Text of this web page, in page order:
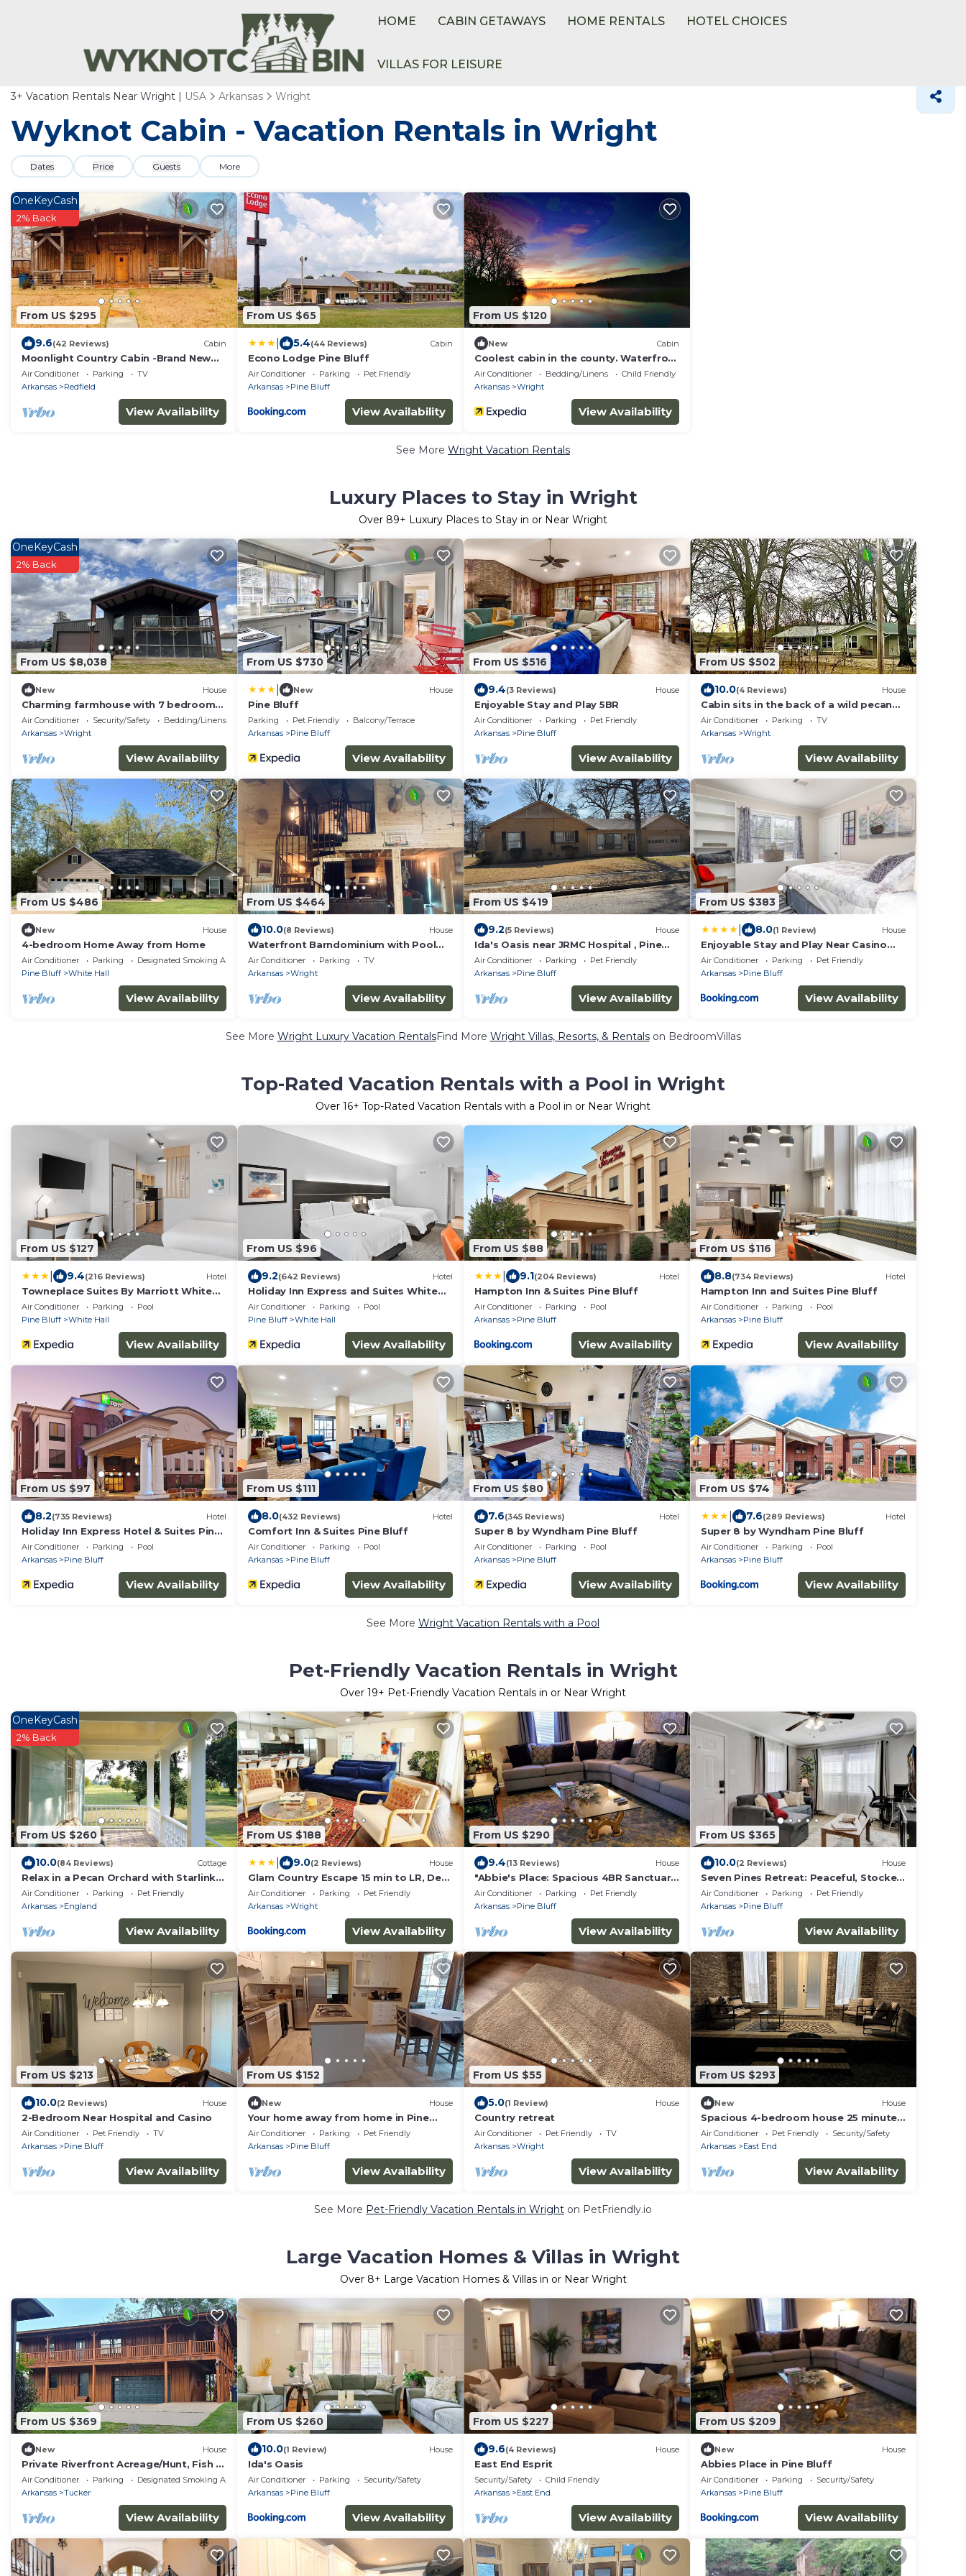
HOME CABIN GETAWAYS HOME RENTALS HOTEL CHOICES
VILLAS FOR LEISURE
3+ Vacation Rentals Near Wright | USA Arkansas Wright
Wyknot Cabin - Vacation Rentals in Wright
Dates Price Guests More
From US $295
OneKeyCash
2% Back
9.6(42 Reviews) Cabin
Moonlight Country Cabin -Brand New
Custom Build Secluded for a Romantic
Getaway!
Air Conditioner Parking
TV
Arkansas
Redfield
View Availability
From US $65
5.4(44 Reviews) Cabin
Econo Lodge Pine Bluff
Air Conditioner Parking
Pet Friendly
Arkansas
Pine Bluff
View Availability
From US $120
New Cabin
Coolest cabin in the county. Waterfront
property with a view
Air Conditioner Bedding/Linens
Child Friendly
Arkansas
Wright
View Availability
See More Wright Vacation Rentals
Luxury Places to Stay in Wright
Over 89+ Luxury Places to Stay in or Near Wright
From US $8,038
OneKeyCash
2% Back
New House
Charming farmhouse with 7 bedrooms
and WiFi, AC in beautiful England.
Air Conditioner Security/Safety
Bedding/Linens
Arkansas
Wright
View Availability
From US $730
New House
Pine Bluff
Parking Pet Friendly
Balcony/Terrace
Arkansas
Pine Bluff
View Availability
From US $516
9.4(3 Reviews) House
Enjoyable Stay and Play 5BR
Air Conditioner Parking
Pet Friendly
Arkansas
Pine Bluff
View Availability
From US $502
10.0(4 Reviews) House
Cabin sits in the back of a wild pecan
grove over looking the Arkansas River
Air Conditioner Parking
TV
Arkansas
Wright
View Availability
From US $486
New House
4-bedroom Home Away from Home
Air Conditioner Parking
Designated Smoking Area
Pine Bluff
White Hall
View Availability
From US $464
10.0(8 Reviews) House
Waterfront Barndominium with Pool
Table & Dock
Air Conditioner Parking
TV
Arkansas
Wright
View Availability
From US $419
9.2(5 Reviews) House
Ida's Oasis near JRMC Hospital , Pine
Bluff Country Club & Restaurants .
Air Conditioner Parking
Pet Friendly
Arkansas
Pine Bluff
View Availability
From US $383
8.0(1 Review) House
Enjoyable Stay and Play Near Casino
and Hospital
Air Conditioner Parking
Pet Friendly
Arkansas
Pine Bluff
View Availability
See More Wright Luxury Vacation RentalsFind More Wright Villas, Resorts, & Rentalson BedroomVillas
Top-Rated Vacation Rentals with a Pool in Wright
Over 16+ Top-Rated Vacation Rentals with a Pool in or Near Wright
From US $127
9.4(216 Reviews) Hotel
Towneplace Suites By Marriott White
Hall
Air Conditioner Parking
Pool
Pine Bluff
White Hall
View Availability
From US $96
9.2(642 Reviews) Hotel
Holiday Inn Express and Suites White
Hall by IHG
Air Conditioner Parking
Pool
Pine Bluff
White Hall
View Availability
From US $88
9.1(204 Reviews) Hotel
Hampton Inn & Suites Pine Bluff
Air Conditioner Parking
Pool
Arkansas
Pine Bluff
View Availability
From US $116
8.8(734 Reviews) Hotel
Hampton Inn and Suites Pine Bluff
Air Conditioner Parking
Pool
Arkansas
Pine Bluff
View Availability
From US $97
8.2(735 Reviews) Hotel
Holiday Inn Express Hotel & Suites Pine
Bluff/Pines Mall by IHG
Air Conditioner Parking
Pool
Arkansas
Pine Bluff
View Availability
From US $111
8.0(432 Reviews) Hotel
Comfort Inn & Suites Pine Bluff
Air Conditioner Parking
Pool
Arkansas
Pine Bluff
View Availability
From US $80
7.6(345 Reviews) Hotel
Super 8 by Wyndham Pine Bluff
Air Conditioner Parking
Pool
Arkansas
Pine Bluff
View Availability
From US $74
7.6(289 Reviews) Hotel
Super 8 by Wyndham Pine Bluff
Air Conditioner Parking
Pool
Arkansas
Pine Bluff
View Availability
See More Wright Vacation Rentals with a Pool
Pet-Friendly Vacation Rentals in Wright
Over 19+ Pet-Friendly Vacation Rentals in or Near Wright
From US $260
OneKeyCash
2% Back
10.0(84 Reviews) Cottage
Relax in a Pecan Orchard with Starlink
Internet 15 min. from Airport
Air Conditioner Parking
Pet Friendly
Arkansas
England
View Availability
From US $188
9.0(2 Reviews) House
Glam Country Escape 15 min to LR, Ded
Work, King
Air Conditioner Parking
Pet Friendly
Arkansas
Wright
View Availability
From US $290
9.4(13 Reviews) House
"Abbie's Place: Spacious 4BR Sanctuary
with Sunroom and Private Backyard"
Air Conditioner Parking
Pet Friendly
Arkansas
Pine Bluff
View Availability
From US $365
10.0(2 Reviews) House
Seven Pines Retreat: Peaceful, Stocked
Home in White Hall
Air Conditioner Parking
Pet Friendly
Arkansas
Pine Bluff
View Availability
From US $213
10.0(2 Reviews) House
2-Bedroom Near Hospital and Casino
Air Conditioner Pet Friendly
TV
Arkansas
Pine Bluff
View Availability
From US $152
New House
Your home away from home in Pine
Bluff
Air Conditioner Parking
Pet Friendly
Arkansas
Pine Bluff
View Availability
From US $55
5.0(1 Review) House
Country retreat
Air Conditioner Pet Friendly
TV
Arkansas
Wright
View Availability
From US $293
New House
Spacious 4-bedroom house 25 minutes
away from the Little Rock airport!
Air Conditioner Pet Friendly
Security/Safety
Arkansas
East End
View Availability
See More Pet-Friendly Vacation Rentals in Wright on PetFriendly.io
Large Vacation Homes & Villas in Wright
Over 8+ Large Vacation Homes & Villas in or Near Wright
From US $369
New House
Private Riverfront Acreage/Hunt, Fish &
Unwind
Air Conditioner Parking
Designated Smoking Area
Arkansas
Tucker
View Availability
From US $260
10.0(1 Review) House
Ida's Oasis
Air Conditioner Parking
Security/Safety
Arkansas
Pine Bluff
View Availability
From US $227
9.6(4 Reviews) House
East End Esprit
Security/Safety
Child Friendly
Arkansas
East End
View Availability
From US $209
New House
Abbies Place in Pine Bluff
Air Conditioner Parking
Security/Safety
Arkansas
Pine Bluff
View Availability